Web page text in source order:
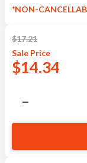
*NON-
$17.21
Sale Price
$14.34